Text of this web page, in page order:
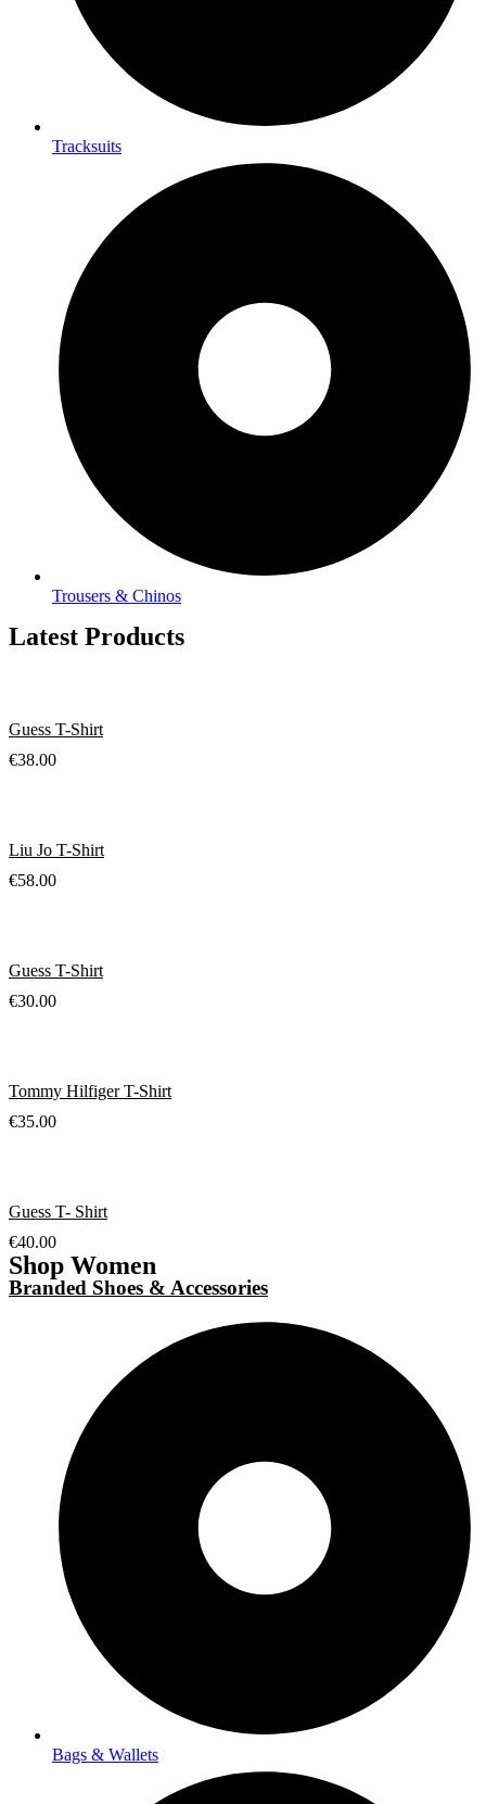
Tracksuits
Trousers & Chinos
Latest Products
Guess T-Shirt
€38.00
Liu Jo T-Shirt
€58.00
Guess T-Shirt
€30.00
Tommy Hilfiger T-Shirt
€35.00
Guess T- Shirt
€40.00
Shop Women
Branded Shoes & Accessories
Bags & Wallets